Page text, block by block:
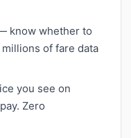
know whether to
of fare data
you see on
Zero